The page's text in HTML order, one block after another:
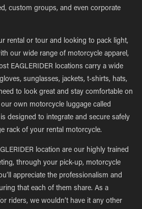
custom groups, and even corporate
rental or tour and looking to pack light,
our wide range of motorcycle apparel,
EAGLERIDER locations carry a wide
sunglasses, jackets, t-shirts, hats,
to look great and stay comfortable on
our own motorcycle luggage called
designed to integrate and secure safely
rack of your rental motorcycle.
location are our highly trained
through your pick-up, motorcycle
appreciate the professionalism and
that each of them share. As a
riders, we wouldn’t have it any other